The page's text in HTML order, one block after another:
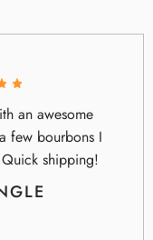
an awesome
few bourbons I
shipping!